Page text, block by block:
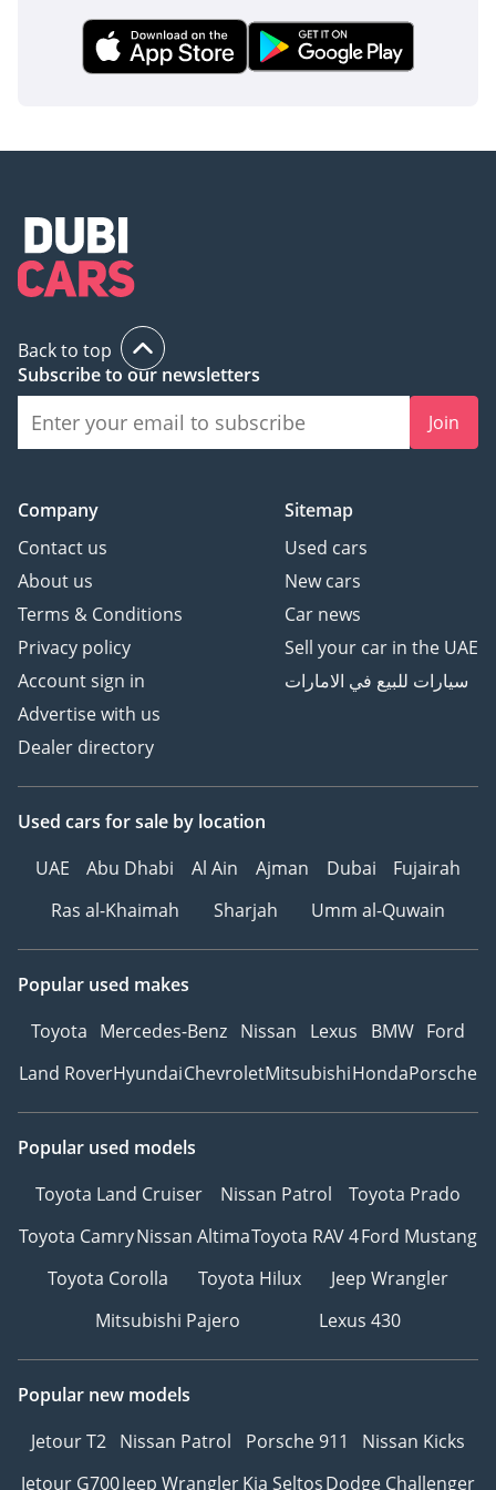
Back to top
Subscribe to our newsletters
Join
Company
Contact us
About us
Terms & Conditions
Privacy policy
Account sign in
Advertise with us
Dealer directory
Sitemap
Used cars
New cars
Car news
Sell your car in the UAE
سيارات للبيع في الامارات
Used cars for sale by location
UAE
Abu Dhabi Al Ain Ajman Dubai
Fujairah
Ras al-Khaimah
Sharjah Umm al-Quwain
Popular used makes
Toyota Mercedes-Benz Nissan Lexus BMW Ford
Land RoverHyundaiChevroletMitsubishiHondaPorsche
Popular used models
Toyota Land Cruiser
Nissan Patrol
Toyota Prado
Toyota CamryNissan AltimaToyota RAV 4Ford Mustang
Toyota Corolla
Toyota Hilux
Jeep Wrangler
Mitsubishi Pajero
Lexus 430
Popular new models
Jetour T2 Nissan Patrol Porsche 911
Nissan Kicks
Jetour G700Jeep WranglerKia SeltosDodge Challenger